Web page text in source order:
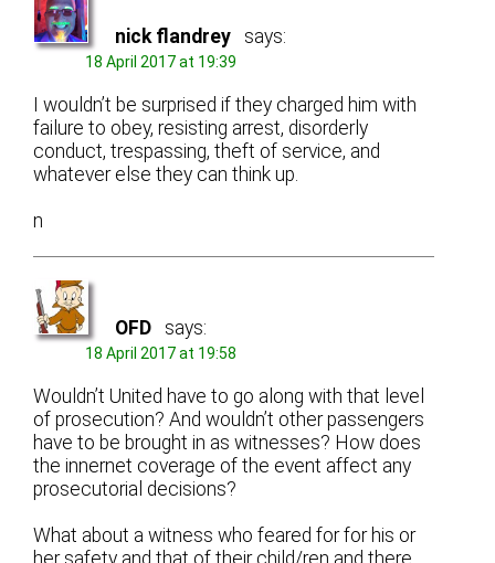
nick flandrey says:
18 April 2017 at 19:39
I wouldn’t be surprised if they charged him with
failure to obey, resisting arrest, disorderly
conduct, trespassing, theft of service, and
whatever else they can think up.
n
OFD says:
18 April 2017 at 19:58
Wouldn’t United have to go along with that level
of prosecution? And wouldn’t other passengers
have to be brought in as witnesses? How does
the innernet coverage of the event affect any
prosecutorial decisions?
What about a witness who feared for for his or
her safety and that of their child/ren and there